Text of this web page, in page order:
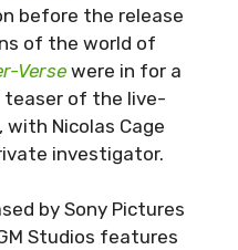
before the release
of the world of
Verse were in for a
of the live-
, with Nicolas Cage
investigator.
by Sony Pictures
Studios features